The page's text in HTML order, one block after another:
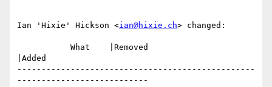
Ian 'Hixie' Hickson <ian@hixie.ch> changed:
|Added
-------------------------------------------------
---------------------------